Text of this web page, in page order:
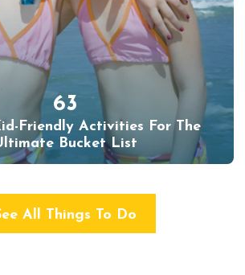
63
Friendly Activities For The
Bucket List
All Things To Do